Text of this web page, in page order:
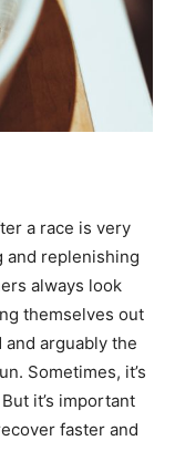
a race is very
and replenishing
always look
themselves out
arguably the
Sometimes, it’s
it’s important
faster and